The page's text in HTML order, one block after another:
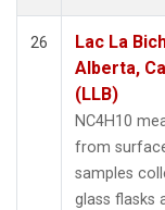
26
Lac La
Alberta,
(LLB)
NC4H10
from
samples
glass flasks